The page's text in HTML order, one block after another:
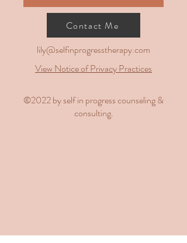
Contact Me
lily@selfinprogresstherapy.com
View Notice of Privacy Practices
​©2022 by self in progress counseling &
consulting.